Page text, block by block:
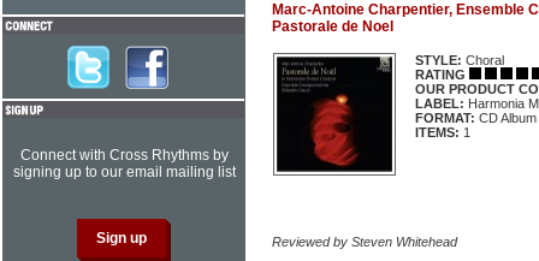
Marc-Antoine Charpentier, Ensemble
Pastorale de Noel
STYLE: Choral
RATING
OUR PRODUCT
LABEL: Harmonia
FORMAT: CD Album
ITEMS: 1
Reviewed by Steven Whitehead
Connect with Cross Rhythms by
signing up to our email mailing list